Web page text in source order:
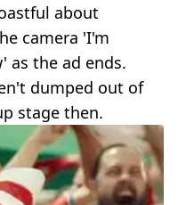
about
camera 'I'm
as the ad ends.
dumped out of
stage then.